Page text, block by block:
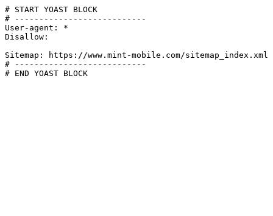
# START YOAST BLOCK
# ---------------------------
User-agent: *
Disallow:
Sitemap: https://www.mint-mobile.com/sitemap_index.xml
# ---------------------------
# END YOAST BLOCK